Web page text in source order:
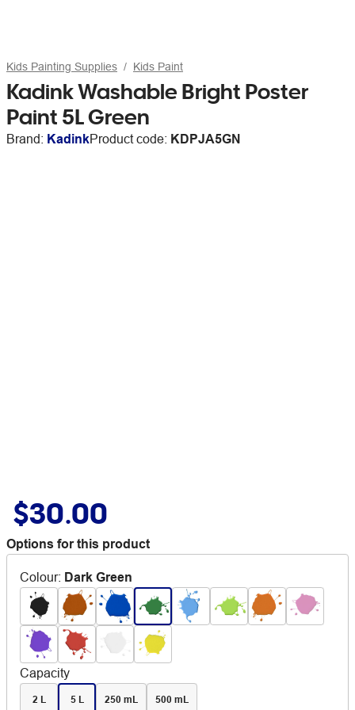
Kids Painting Supplies Kids Paint
Kadink Washable Bright Poster
Paint 5L Green
Brand: KadinkProduct code: KDPJA5GN
$30.00
Options for this product
Colour: Dark Green
Capacity
2 L 5 L 250 mL 500 mL